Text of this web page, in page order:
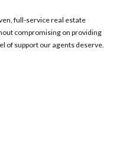
full-service real estate
compromising on providing
of support our agents deserve.